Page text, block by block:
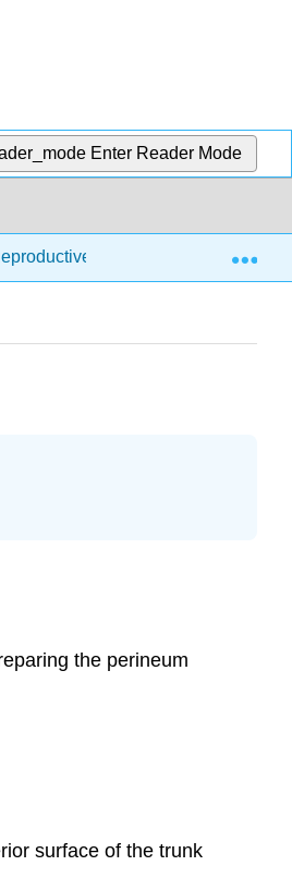
Enter Reader Mode
System 28.5:
the perineum
surface of the trunk